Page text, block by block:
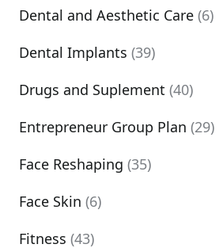
Dental and Aesthetic Care (6)
Dental Implants (39)
Drugs and Suplement (40)
Entrepreneur Group Plan (29)
Face Reshaping (35)
Face Skin (6)
Fitness (43)